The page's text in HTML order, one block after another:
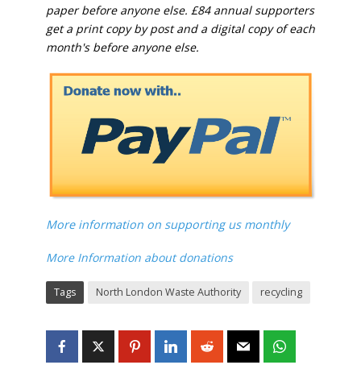
paper before anyone else. £84 annual supporters
get a print copy by post and a digital copy of each
month's before anyone else.
More information on supporting us monthly
More Information about donations
Tags North London Waste Authority recycling